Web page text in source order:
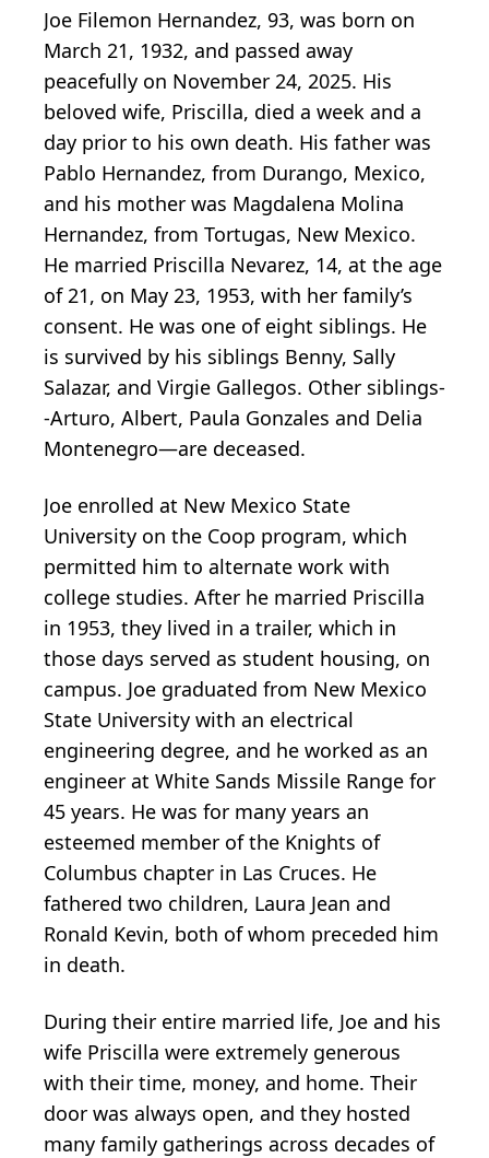
Joe Filemon Hernandez, 93, was born on
March 21, 1932, and passed away
peacefully on November 24, 2025. His
beloved wife, Priscilla, died a week and a
day prior to his own death. His father was
Pablo Hernandez, from Durango, Mexico,
and his mother was Magdalena Molina
Hernandez, from Tortugas, New Mexico.
He married Priscilla Nevarez, 14, at the age
of 21, on May 23, 1953, with her family’s
consent. He was one of eight siblings. He
is survived by his siblings Benny, Sally
Salazar, and Virgie Gallegos. Other siblings-
-Arturo, Albert, Paula Gonzales and Delia
Montenegro—are deceased.
Joe enrolled at New Mexico State
University on the Coop program, which
permitted him to alternate work with
college studies. After he married Priscilla
in 1953, they lived in a trailer, which in
those days served as student housing, on
campus. Joe graduated from New Mexico
State University with an electrical
engineering degree, and he worked as an
engineer at White Sands Missile Range for
45 years. He was for many years an
esteemed member of the Knights of
Columbus chapter in Las Cruces. He
fathered two children, Laura Jean and
Ronald Kevin, both of whom preceded him
in death.
During their entire married life, Joe and his
wife Priscilla were extremely generous
with their time, money, and home. Their
door was always open, and they hosted
many family gatherings across decades of